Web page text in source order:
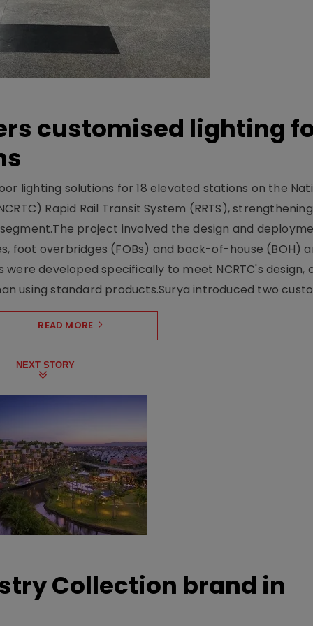
customised lighting
lighting solutions for 18 elevated stations on the
Rapid Rail Transit System (RRTS),
project involved the design and
foot overbridges (FOBs) and back-of-house (BOH)
developed specifically to meet NCRTC's design,
using standard products.Surya introduced two
READ MORE
NEXT STORY
Collection brand in